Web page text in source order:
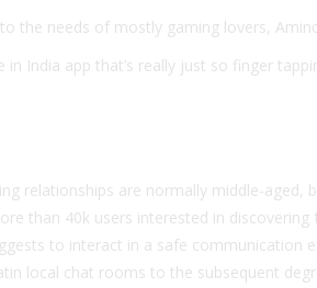
the needs of mostly gaming lovers,
India app that’s really just so finger
relationships are normally middle-aged,
than 40k users interested in
to interact in a safe communication
local chat rooms to the subsequent